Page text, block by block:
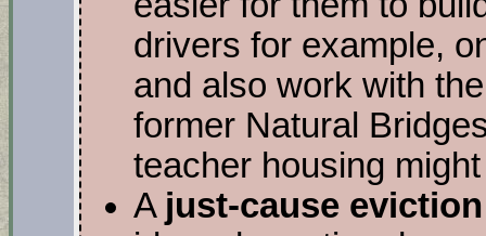
drivers for example,
and also work with
former Natural
teacher housing
A just-cause